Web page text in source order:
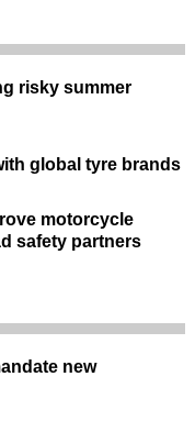
risky summer
global tyre brands
motorcycle
safety partners
new